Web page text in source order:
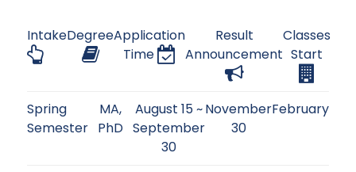
IntakeDegreeApplication
Time
Result
Announcement
Classes
Start
Spring
Semester
MA,
PhD
August 15 ~
September
30
November
30
February